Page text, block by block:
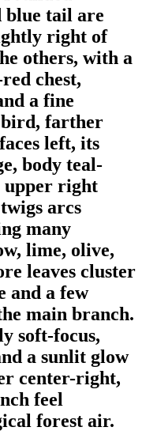
blue tail are
right of
others, with a
chest,
a fine
bird, farther
left, its
body teal-
upper right
arcs
many
lime, olive,
leaves cluster
and a few
main branch.
soft-focus,
a sunlit glow
center-right,
feel
forest air.